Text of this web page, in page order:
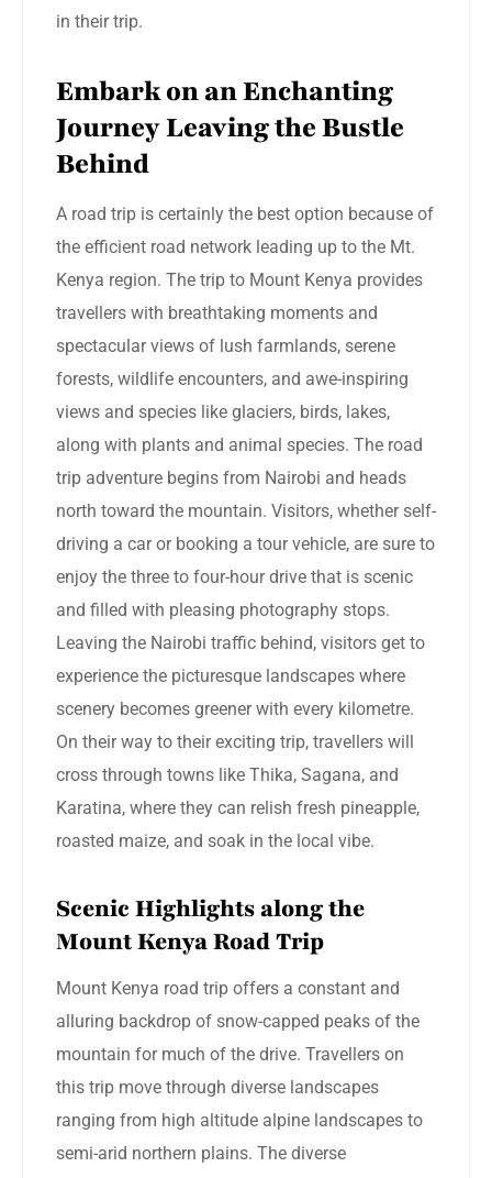
in their trip.
Embark on an Enchanting
Journey Leaving the Bustle
Behind
A road trip is certainly the best option because of
the efficient road network leading up to the Mt.
Kenya region. The trip to Mount Kenya provides
travellers with breathtaking moments and
spectacular views of lush farmlands, serene
forests, wildlife encounters, and awe-inspiring
views and species like glaciers, birds, lakes,
along with plants and animal species. The road
trip adventure begins from Nairobi and heads
north toward the mountain. Visitors, whether self-
driving a car or booking a tour vehicle, are sure to
enjoy the three to four-hour drive that is scenic
and filled with pleasing photography stops.
Leaving the Nairobi traffic behind, visitors get to
experience the picturesque landscapes where
scenery becomes greener with every kilometre.
On their way to their exciting trip, travellers will
cross through towns like Thika, Sagana, and
Karatina, where they can relish fresh pineapple,
roasted maize, and soak in the local vibe.
Scenic Highlights along the
Mount Kenya Road Trip
Mount Kenya road trip offers a constant and
alluring backdrop of snow-capped peaks of the
mountain for much of the drive. Travellers on
this trip move through diverse landscapes
ranging from high altitude alpine landscapes to
semi-arid northern plains. The diverse